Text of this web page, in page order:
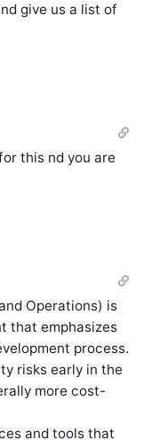
give us a list of
this nd you are
Operations) is
that emphasizes
process.
risks early in the
more cost-
and tools that